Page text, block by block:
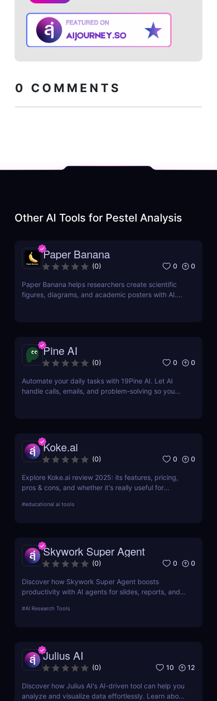
0 COMMENTS
Other AI Tools for Pestel Analysis
Paper Banana
(0) 0 0
Paper Banana helps researchers create scientific
figures, diagrams, and academic posters with AI.
Pine AI
(0) 0 0
Automate your daily tasks with 19Pine AI. Let AI
handle calls, emails, and problem-solving so you
Koke.ai
(0) 0 0
Explore Koke.ai review 2025: its features, pricing,
pros & cons, and whether it's really useful for
#educational ai tools
Skywork Super Agent
(0) 0 0
Discover how Skywork Super Agent boosts
productivity with AI agents for slides, reports, and
entrepreneurs.
#AI Research Tools
Julius AI
(0) 10 12
Discover how Julius AI's AI-driven tool can help you
analyze and visualize data effortlessly. Learn about